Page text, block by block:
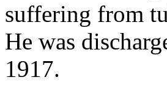
suffering from
He was
1917.